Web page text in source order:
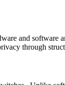
and software
through